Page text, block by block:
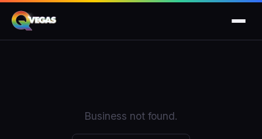
Business not found.